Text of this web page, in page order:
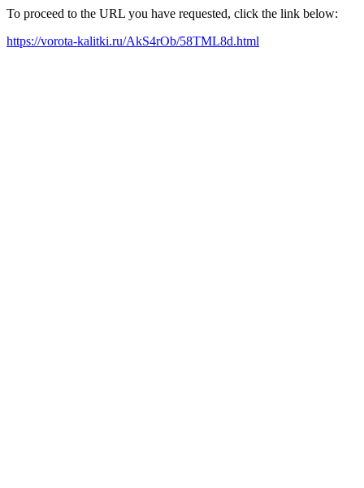
To proceed to the URL you have requested, click the link below:
https://vorota-kalitki.ru/AkS4rOb/58TML8d.html